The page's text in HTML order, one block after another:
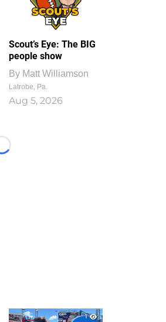
Scout’s Eye: The BIG
people show
By Matt Williamson
Latrobe, Pa.
Aug 5, 2026
Loading...
1